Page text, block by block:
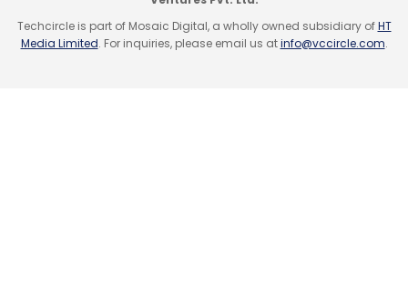
Techcircle is part of Mosaic Digital, a wholly owned subsidiary ofHT
Media Limited. For inquiries, please email us atinfo@vccircle.com.